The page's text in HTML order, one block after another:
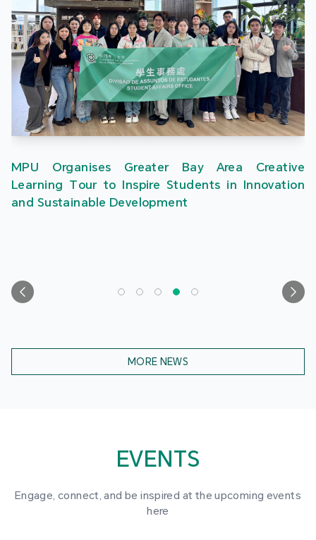
MPU Organises Greater Bay Area Creative
Learning Tour to Inspire Students in Innovation
and Sustainable Development
MORE NEWS
EVENTS
Engage, connect, and be inspired at the upcoming events
here